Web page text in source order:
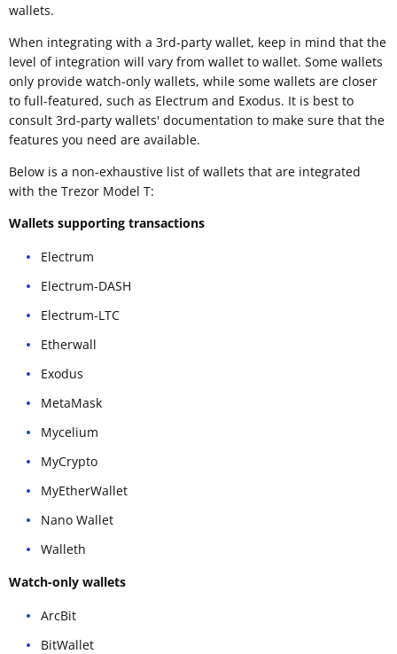
wallets.
When integrating with a 3rd-party wallet, keep in mind that the
level of integration will vary from wallet to wallet. Some wallets
only provide watch-only wallets, while some wallets are closer
to full-featured, such as Electrum and Exodus. It is best to
consult 3rd-party wallets' documentation to make sure that the
features you need are available.
Below is a non-exhaustive list of wallets that are integrated
with the Trezor Model T:
Wallets supporting transactions
Electrum
Electrum-DASH
Electrum-LTC
Etherwall
Exodus
MetaMask
Mycelium
MyCrypto
MyEtherWallet
Nano Wallet
Walleth
Watch-only wallets
ArcBit
BitWallet